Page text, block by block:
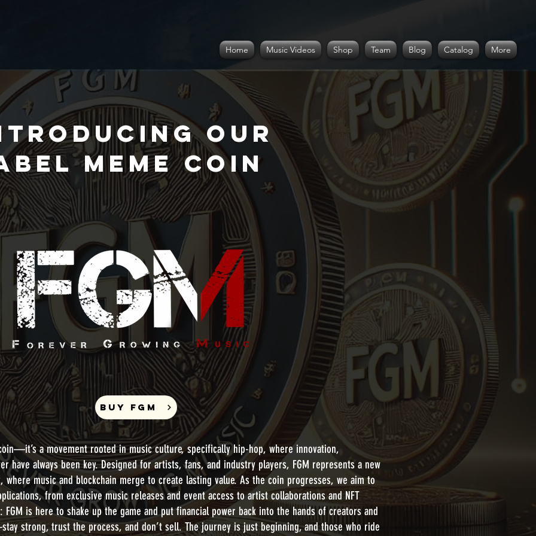
Home Music Videos Shop Team Blog Catalog More
Our
meme coin
BUY FGM
a movement rooted in music culture, specifically hip-hop, where innovation,
have always been key. Designed for artists, fans, and industry players, FGM represents a new
music and blockchain merge to create lasting value. As the coin progresses, we aim to
from exclusive music releases and event access to artist collaborations and NFT
is here to shake up the game and put financial power back into the hands of creators and
strong, trust the process, and don’t sell. The journey is just beginning, and those who ride